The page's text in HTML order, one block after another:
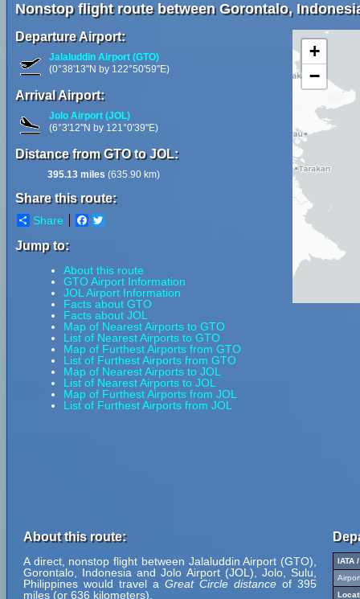
Nonstop flight route between Gorontalo,
Departure Airport:
Jalaluddin Airport (GTO)
(0°38'13"N by 122°50'59"E)
Arrival Airport:
Jolo Airport (JOL)
(6°3'12"N by 121°0'39"E)
Distance from GTO to JOL:
395.13 miles (635.90 km)
Share this route:
Share Facebook
Jump to:
About this route
GTO Airport Information
JOL Airport Information
Facts about GTO
Facts about JOL
Map of Nearest Airports to GTO
List of Nearest Airports to GTO
Map of Furthest Airports from GTO
List of Furthest Airports from GTO
Map of Nearest Airports to JOL
List of Nearest Airports to JOL
Map of Furthest Airports from JOL
List of Furthest Airports from JOL
+
−
About this route:
A direct, nonstop flight between Jalaluddin Airport (GTO),
Gorontalo, Indonesia and Jolo Airport (JOL), Jolo, Sulu,
Philippines would travel a Great Circle distance of 395
miles (or 636 kilometers).
IATA